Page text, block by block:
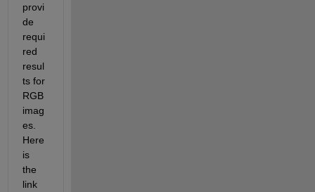
provi
de
requi
red
resul
ts for
RGB
imag
es.
Here
is
the
link